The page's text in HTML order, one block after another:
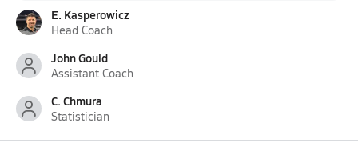
E. Kasperowicz
Head Coach
John Gould
Assistant Coach
C. Chmura
Statistician